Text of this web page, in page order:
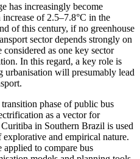
has increasingly become
of 2.5–7.8°C in the
of this century, if no greenhouse
sector depends strongly on
as one key sector
In this regard, a key role is
urbanisation will presumably lead
phase of public bus
as a vector for
in Southern Brazil is used
explorative and empirical nature.
applied to compare bus